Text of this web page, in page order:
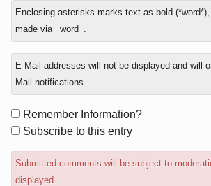
In
reply
to
Enclosing asterisks marks text as bold
made via _word_.
E-Mail addresses will not be displayed and will
Mail notifications.
Form
options
Remember Information?
Subscribe to this entry
Submitted comments will be subject to
displayed.